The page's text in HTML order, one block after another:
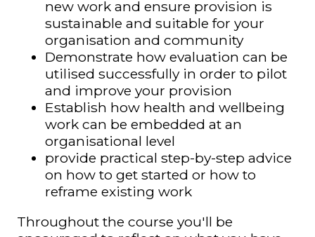
new work and ensure provision is
sustainable and suitable for your
organisation and community
Demonstrate how evaluation can be
utilised successfully in order to pilot
and improve your provision
Establish how health and wellbeing
work can be embedded at an
organisational level
provide practical step-by-step advice
on how to get started or how to
reframe existing work
Throughout the course you'll be